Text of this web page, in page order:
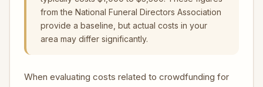
from the National Funeral Directors Association
provide a baseline, but actual costs in your
area may differ significantly.
When evaluating costs related to crowdfunding for